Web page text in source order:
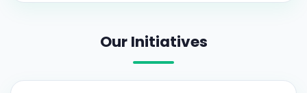
Our Initiatives